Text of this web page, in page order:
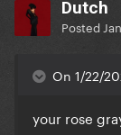
Dutch
Posted
On 1/22/
your rose